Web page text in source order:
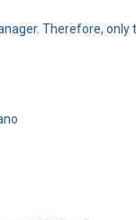
Therefore,